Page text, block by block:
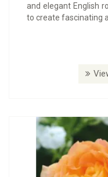
and elegant English
to create fascinating